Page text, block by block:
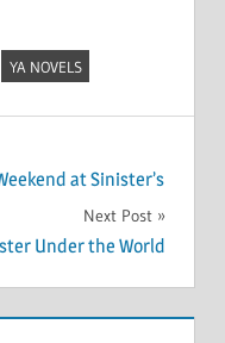
YA NOVELS
at Sinister’s
Next Post
Under the World